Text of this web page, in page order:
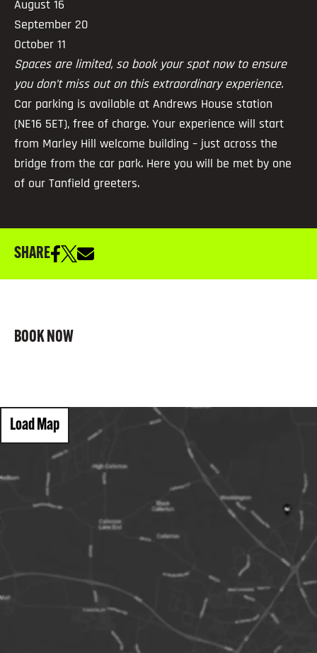
August 16
September 20
October 11
Spaces are limited, so book your spot now to ensure
you don’t miss out on this extraordinary experience.
Car parking is available at Andrews House station
(NE16 5ET), free of charge. Your experience will start
from Marley Hill welcome building – just across the
bridge from the car park. Here you will be met by one
of our Tanfield greeters.
SHARE
BOOK NOW
Load Map